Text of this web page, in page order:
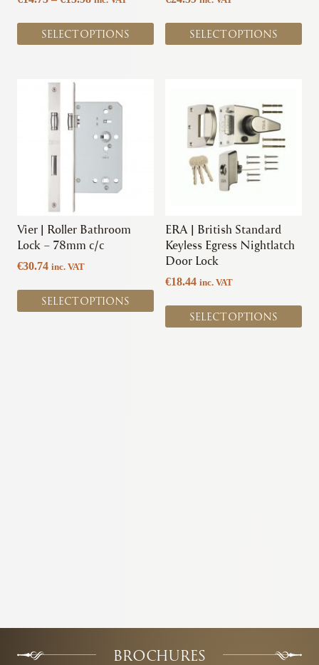
€14.75
through
SELECT OPTIONS
product
page
SELECT OPTIONS
product
page
Vier | Roller Bathroom
Lock – 78mm c/c
€30.74 inc. VAT
SELECT OPTIONS
multiple
options
chosen
on
product
page
ERA | British Standard
Keyless Egress Nightlatch
Door Lock
€18.44 inc. VAT
SELECT OPTIONS
product
multiple
variants.
options
chosen
on
the
page
BROCHURES